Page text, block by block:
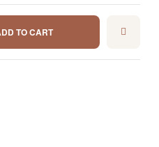
TO CART